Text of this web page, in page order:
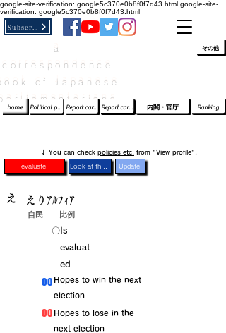
google-site-verification: google5c370e0b8f0f7d43.html google-site-
verification: google5c370e0b8f0f7d43.html
of Japanese
home Political party report card Report card of the House of Representatives Report card of the Upper House Ranking
内閣・官庁
その他
​↓ You can check policies etc. from "View profile".
evaluate Look at the profileUpdate
え えりｱﾙﾌｨｱ
自民 比例
​〇​
​00
​00
​Is
evaluat
ed
​Hopes to win the next
election
​Hopes to lose in the
next election